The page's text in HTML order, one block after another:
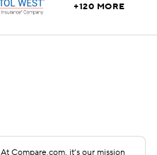
+120 MORE
At Compare.com, it’s our mission